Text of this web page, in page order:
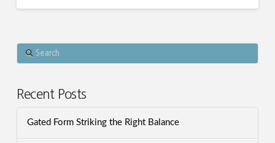
Search
Recent Posts
Gated Form Striking the Right Balance